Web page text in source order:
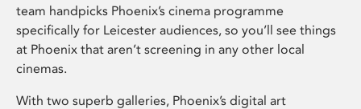
team handpicks Phoenix’s cinema programme
specifically for Leicester audiences, so you’ll see things
at Phoenix that aren’t screening in any other local
cinemas.
With two superb galleries, Phoenix’s digital art